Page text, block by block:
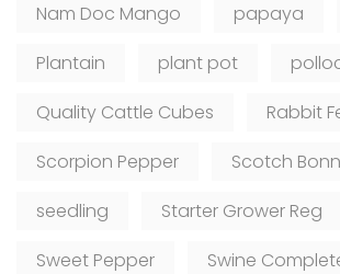
Nam Doc Mango
papaya
Plantain
plant pot
Quality Cattle Cubes
Rabbit
Scorpion Pepper
Scotch
seedling
Starter Grower Reg
Sweet Pepper
Swine